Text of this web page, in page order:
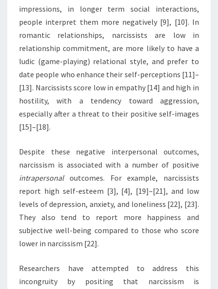
impressions, in longer term social interactions,
people interpret them more negatively [9], [10]. In
romantic relationships, narcissists are low in
relationship commitment, are more likely to have a
ludic (game-playing) relational style, and prefer to
date people who enhance their self-perceptions [11]–
[13]. Narcissists score low in empathy [14] and high in
hostility, with a tendency toward aggression,
especially after a threat to their positive self-images
[15]–[18].
Despite these negative interpersonal outcomes,
narcissism is associated with a number of positive
intrapersonaloutcomes. For example, narcissists
report high self-esteem [3], [4], [19]–[21], and low
levels of depression, anxiety, and loneliness [22], [23].
They also tend to report more happiness and
subjective well-being compared to those who score
lower in narcissism [22].
Researchers have attempted to address this
incongruity by positing that narcissism is